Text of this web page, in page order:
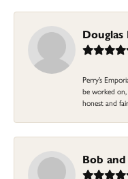
Douglas
Perry’s
be worked
honest and fair
Bob